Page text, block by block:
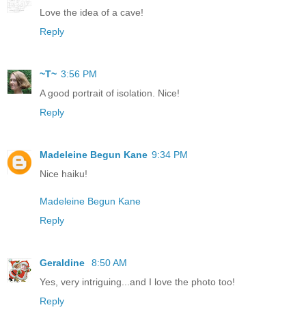
Love the idea of a cave!
Reply
~T~ 3:56 PM
A good portrait of isolation. Nice!
Reply
Madeleine Begun Kane 9:34 PM
Nice haiku!
Madeleine Begun Kane
Reply
Geraldine
8:50 AM
Yes, very intriguing...and I love the photo too!
Reply